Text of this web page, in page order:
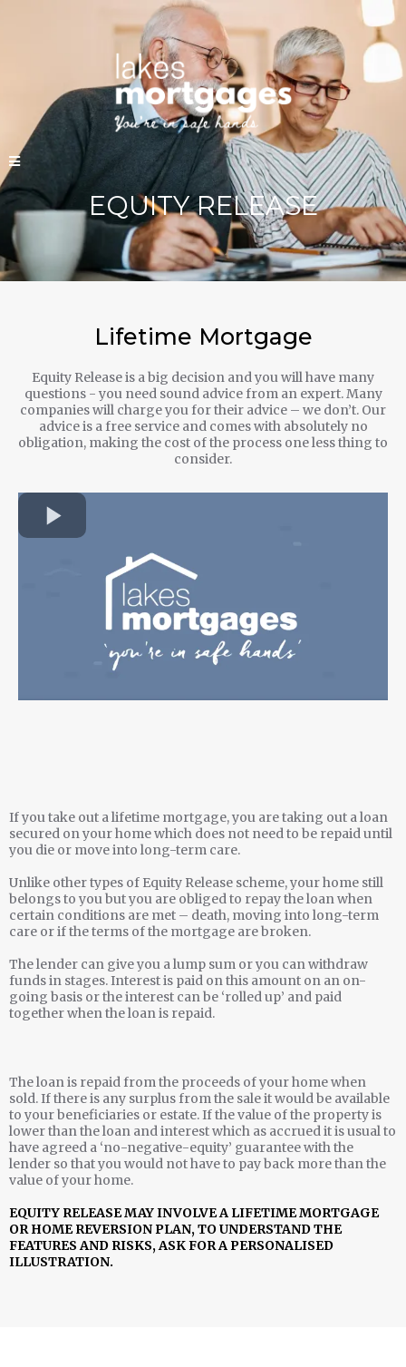
EQUITY RELEASE
Lifetime Mortgage
Equity Release is a big decision and you will have many
questions - you need sound advice from an expert. Many
companies will charge you for their advice – we don’t. Our
advice is a free service and comes with absolutely no
obligation, making the cost of the process one less thing to
consider.
If you take out a lifetime mortgage, you are taking out a loan
secured on your home which does not need to be repaid until
you die or move into long-term care.
Unlike other types of Equity Release scheme, your home still
belongs to you but you are obliged to repay the loan when
certain conditions are met – death, moving into long-term
care or if the terms of the mortgage are broken.
The lender can give you a lump sum or you can withdraw
funds in stages. Interest is paid on this amount on an on-
going basis or the interest can be ‘rolled up’ and paid
together when the loan is repaid.
The loan is repaid from the proceeds of your home when
sold. If there is any surplus from the sale it would be available
to your beneficiaries or estate. If the value of the property is
lower than the loan and interest which as accrued it is usual to
have agreed a ‘no-negative-equity’ guarantee with the
lender so that you would not have to pay back more than the
value of your home.
EQUITY RELEASE MAY INVOLVE A LIFETIME MORTGAGE
OR HOME REVERSION PLAN, TO UNDERSTAND THE
FEATURES AND RISKS, ASK FOR A PERSONALISED
ILLUSTRATION.